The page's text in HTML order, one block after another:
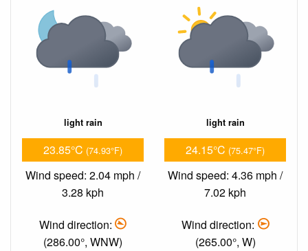
light rain
23.85°C (74.93°F)
Wind speed: 2.04 mph /
3.28 kph
Wind direction:
(286.00°, WNW)
light rain
24.15°C (75.47°F)
Wind speed: 4.36 mph /
7.02 kph
Wind direction:
(265.00°, W)